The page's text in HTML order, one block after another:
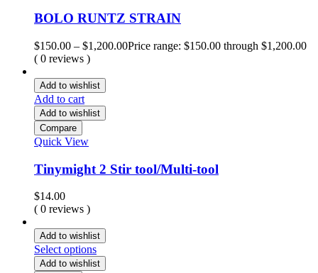
BOLO RUNTZ STRAIN
$150.00 – $1,200.00Price range: $150.00 through $1,200.00
( 0 reviews )
Add to wishlist
Add to cart
Add to wishlist
Compare
Quick View
Tinymight 2 Stir tool/Multi-tool
$14.00
( 0 reviews )
Add to wishlist
Select options
Add to wishlist